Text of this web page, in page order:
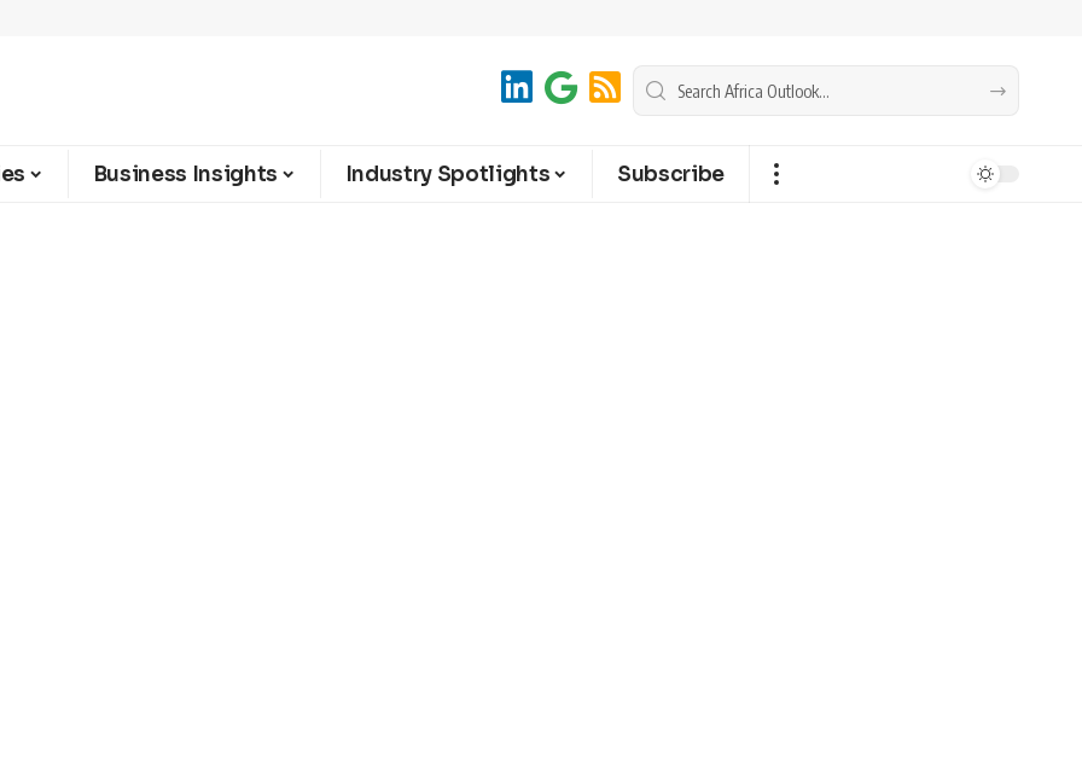
Business Insights Industry Spotlights Subscribe